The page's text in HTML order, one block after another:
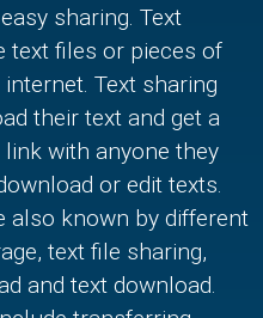
sharing. Text
text files or pieces of
Text sharing
their text and get a
with anyone they
or edit texts.
also known by different
text file sharing,
and text download.